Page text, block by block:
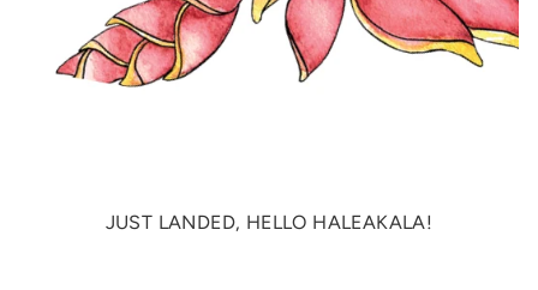
JUST LANDED, HELLO HALEAKALA!